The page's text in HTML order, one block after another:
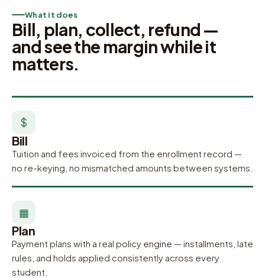
What it does
Bill, plan, collect, refund —
and see the margin while it
matters.
$
Bill
Tuition and fees invoiced from the enrollment record —
no re-keying, no mismatched amounts between systems.
▦
Plan
Payment plans with a real policy engine — installments, late
rules, and holds applied consistently across every
student.